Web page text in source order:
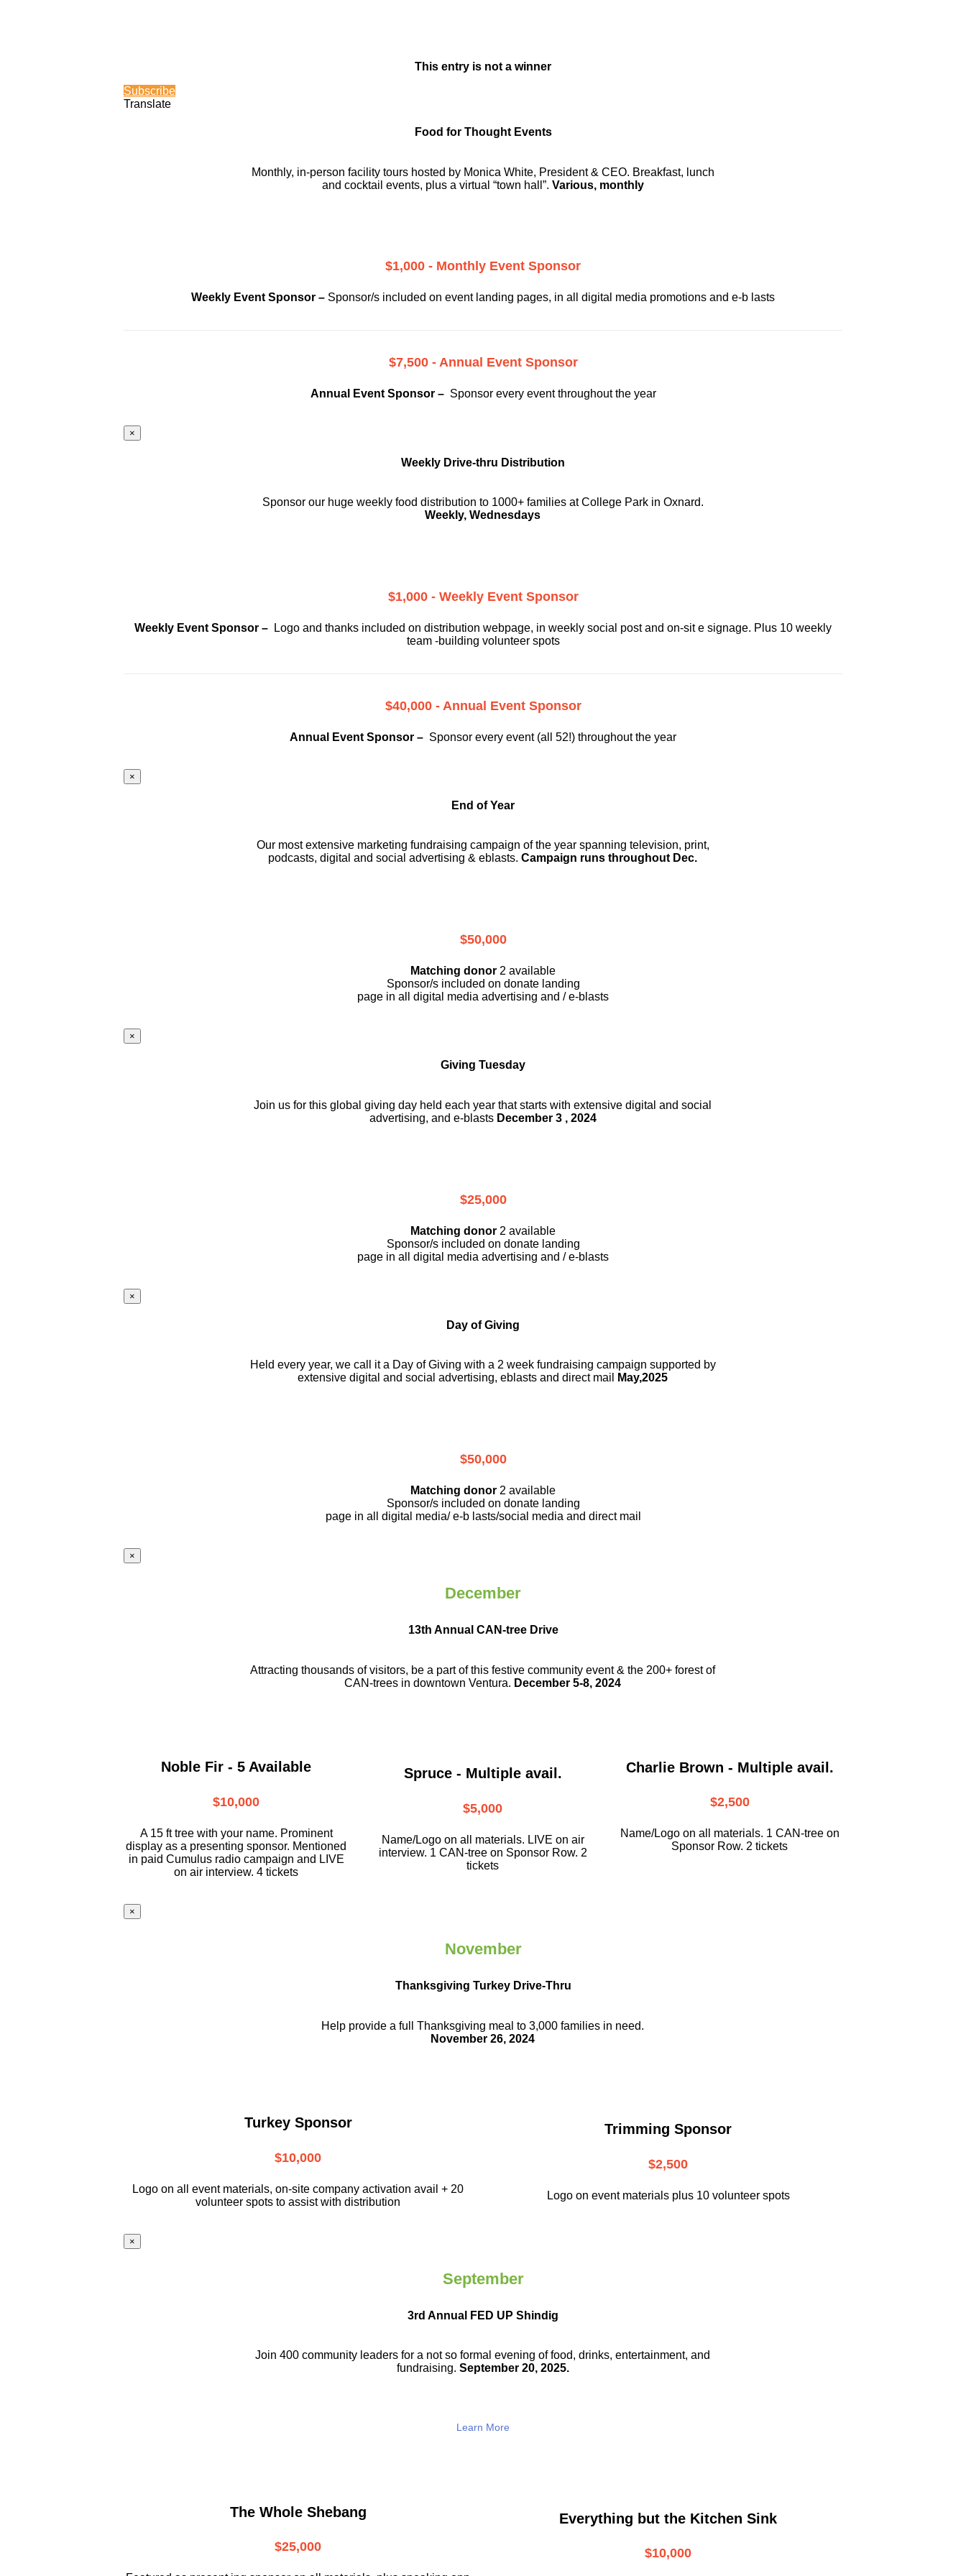
This entry is not a winner
Subscribe
Translate
Food for Thought Events
Monthly, in-person facility tours hosted by Monica White, President & CEO. Breakfast, lunch
and cocktail events, plus a virtual “town hall”. Various, monthly
$1,000 - Monthly Event Sponsor
Weekly Event Sponsor – Sponsor/s included on event landing pages, in all digital media promotions and e-b lasts
$7,500 - Annual Event Sponsor
Annual Event Sponsor – Sponsor every event throughout the year
×
Weekly Drive-thru Distribution
Sponsor our huge weekly food distribution to 1000+ families at College Park in Oxnard.
Weekly, Wednesdays
$1,000 - Weekly Event Sponsor
Weekly Event Sponsor – Logo and thanks included on distribution webpage, in weekly social post and on-sit e signage. Plus 10 weekly
team -building volunteer spots
$40,000 - Annual Event Sponsor
Annual Event Sponsor – Sponsor every event (all 52!) throughout the year
×
End of Year
Our most extensive marketing fundraising campaign of the year spanning television, print,
podcasts, digital and social advertising & eblasts.Campaign runs throughout Dec.
$50,000
Matching donor 2 available
Sponsor/s included on donate landing
page in all digital media advertising and / e-blasts
×
Giving Tuesday
Join us for this global giving day held each year that starts with extensive digital and social
advertising, and e-blastsDecember 3 , 2024
$25,000
Matching donor 2 available
Sponsor/s included on donate landing
page in all digital media advertising and / e-blasts
×
Day of Giving
Held every year, we call it a Day of Giving with a 2 week fundraising campaign supported by
extensive digital and social advertising, eblasts and direct mail
May,2025
$50,000
Matching donor 2 available
Sponsor/s included on donate landing
page in all digital media/ e-b lasts/social media and direct mail
×
December
13th Annual CAN-tree Drive
Attracting thousands of visitors, be a partof this festive community event & the 200+ forest of
CAN-trees in downtownVentura. December 5-8, 2024
Noble Fir - 5 Available
$10,000
A 15 ft tree with your name. Prominent
display as a presenting sponsor. Mentioned
in paid Cumulus radio campaign and LIVE
on air interview. 4 tickets
Spruce - Multiple avail.
$5,000
Name/Logo on all materials. LIVE on air
interview. 1 CAN-tree on Sponsor Row. 2
tickets
Charlie Brown - Multiple avail.
$2,500
Name/Logo on all materials. 1 CAN-tree on
Sponsor Row. 2 tickets
×
November
Thanksgiving Turkey Drive-Thru
Help provide a full Thanksgiving meal to3,000 families in need.
November 26, 2024
Turkey Sponsor
$10,000
Logo on all event materials, on-site company activation avail + 20
volunteer spots to assist with distribution
Trimming Sponsor
$2,500
Logo on event materials plus 10 volunteer spots
×
September
3rd Annual FED UP Shindig
Join 400 community leaders for a not soformal evening of food, drinks,entertainment, and
fundraising. September 20, 2025.
Learn More
The Whole Shebang
$25,000
Everything but the Kitchen Sink
$10,000